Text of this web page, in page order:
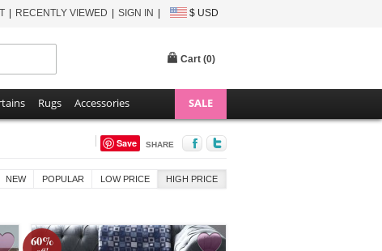
RECENTLY VIEWED SIGN IN $ USD
Cart (0)
Rugs Accessories SALE
Save SHARE
NEW POPULAR LOW PRICE HIGH PRICE
60%